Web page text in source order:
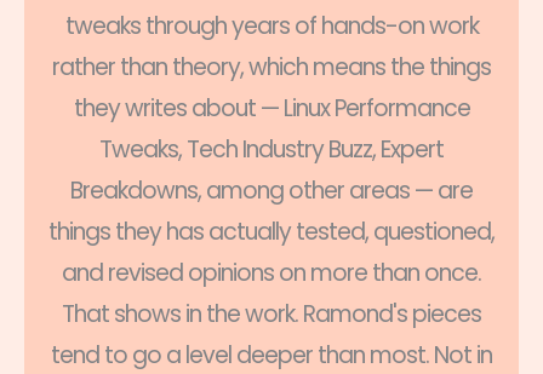
tweaks through years of hands-on work
rather than theory, which means the things
they writes about — Linux Performance
Tweaks, Tech Industry Buzz, Expert
Breakdowns, among other areas — are
things they has actually tested, questioned,
and revised opinions on more than once.
That shows in the work. Ramond's pieces
tend to go a level deeper than most. Not in